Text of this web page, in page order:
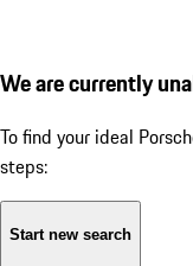
We are currently
To find your ideal
steps:
Start new search